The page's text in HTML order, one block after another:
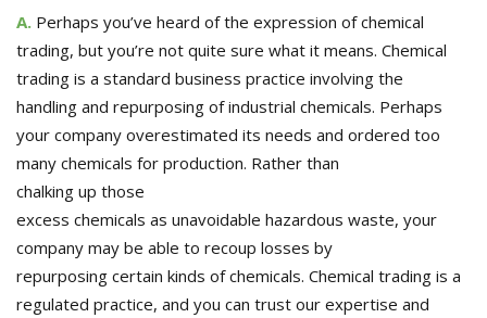
A. Perhaps you’ve heard of the expression of chemical
trading, but you’re not quite sure what it means. Chemical
trading is a standard business practice involving the
handling and repurposing ofindustrial chemicals. Perhaps
your company overestimated its needs and ordered too
many chemicals for production. Rather than
chalking up those
excess chemicals as unavoidable hazardous waste, your
company may be able to recoup losses by
repurposing certain kinds of chemicals. Chemical trading is a
regulated practice, and you can trust our expertise and